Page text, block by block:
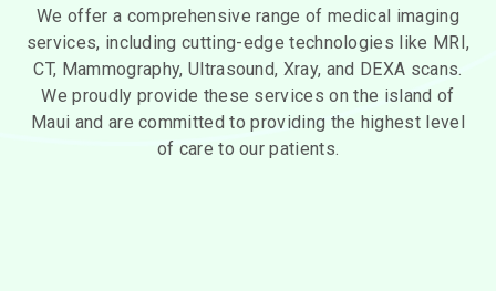
We offer a comprehensive range of medical imaging
services, including cutting-edge technologies like MRI,
CT, Mammography, Ultrasound, Xray, and DEXA scans.
We proudly provide these services on the island of
Maui and are committed to providing the highest level
of care to our patients.